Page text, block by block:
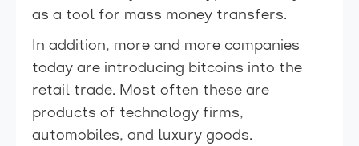
as a tool for mass money transfers.
In addition, more and more companies
today are introducing bitcoins into the
retail trade. Most often these are
products of technology firms,
automobiles, and luxury goods.